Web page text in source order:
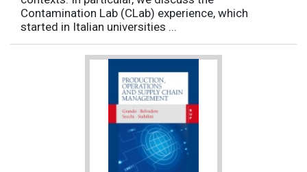
Contamination Lab (CLab) experience, which
started in Italian universities ...